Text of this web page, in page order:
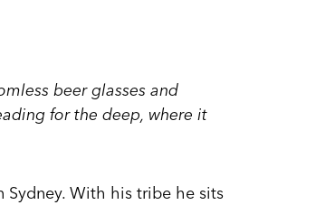
beer glasses and
for the deep, where it
Sydney. With his tribe he sits